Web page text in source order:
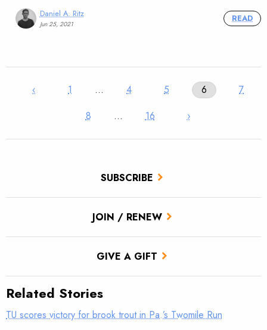
SUBSCRIBE
JOIN / RENEW
GIVE A GIFT
Daniel A. Ritz
Jun 25, 2021
READ
‹ 1 … 4 5 6
7
8
… 16 ›
Related Stories
TU scores victory for brook trout in Pa.’s Twomile Run